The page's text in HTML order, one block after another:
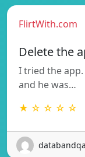
FlirtWith.com
Delete the
I tried the
and he was…
★ ☆ ☆ ☆ ☆